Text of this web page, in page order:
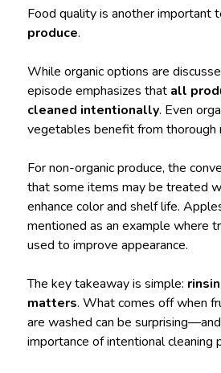
Food quality is another important
produce.
While organic options are
episode emphasizes that all
cleaned intentionally. Even
vegetables benefit from thorough
For non-organic produce, the
that some items may be treated
enhance color and shelf life.
mentioned as an example where
used to improve appearance.
The key takeaway is simple:
matters. What comes off when
are washed can be
importance of intentional cleaning